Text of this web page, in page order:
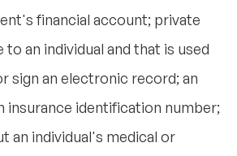
financial account; private
to an individual and that is used
sign an electronic record; an
insurance identification number;
an individual's medical or